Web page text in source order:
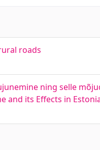
roads
ning selle
and its Effects in